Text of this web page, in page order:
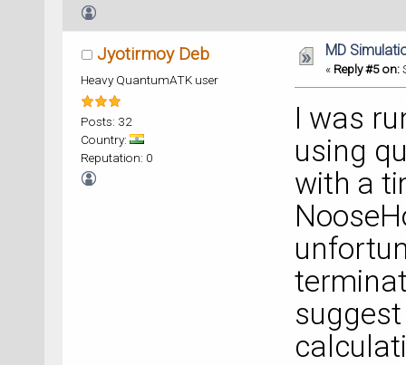
Jyotirmoy Deb
Heavy QuantumATK user
Posts: 32
Country:
Reputation: 0
MD
« Reply #5 on:
I was
using
with a